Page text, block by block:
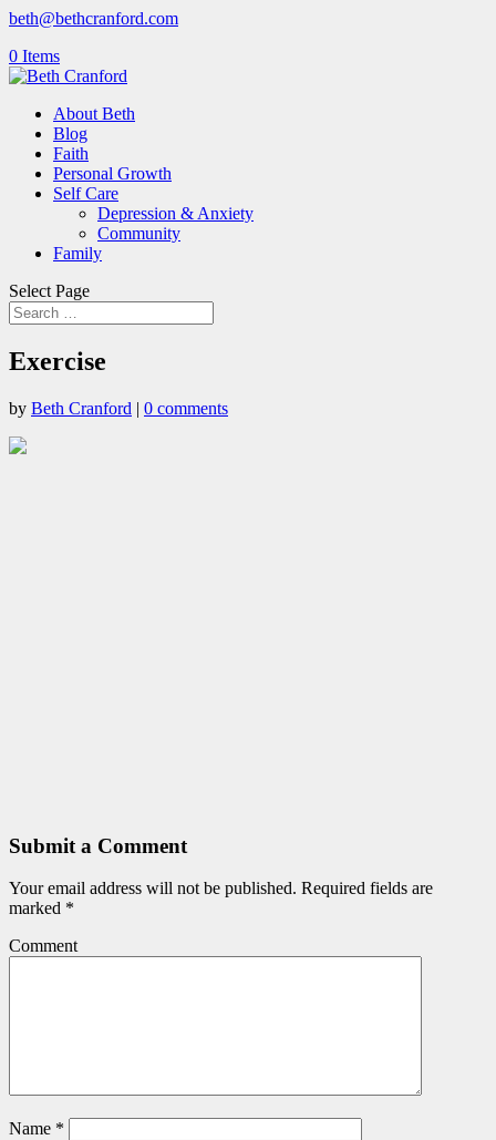
beth@bethcranford.com
0 Items
About Beth
Blog
Faith
Personal Growth
Self Care
Depression & Anxiety
Community
Family
Select Page
Exercise
by Beth Cranford | 0 comments
Submit a Comment
Your email address will not be published. Required fields are
marked *
Comment
Name *